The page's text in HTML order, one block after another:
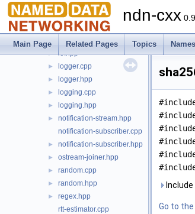
ndn-cxx
Main Page Related Pages Topics
indented-stream.cpp
► indented-stream.hpp
io.cpp
► io.hpp
► logger.cpp
► logger.hpp
► logging.cpp
► logging.hpp
►
notification-stream.hpp
notification-subscriber.cpp
► notification-subscriber.hpp
► ostream-joiner.hpp
► random.cpp
► random.hpp
►
regex.hpp
rtt-estimator.cpp
Go to